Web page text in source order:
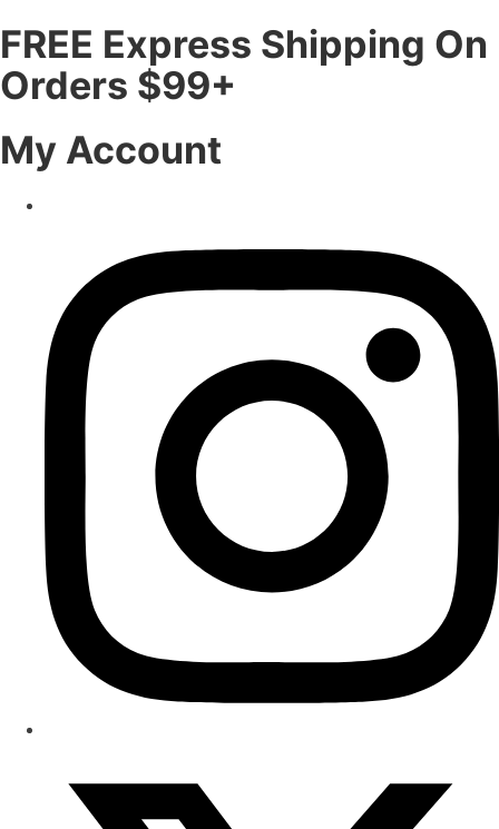
FREE Express Shipping On
Orders $99+
My Account